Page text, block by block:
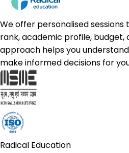
We offer personalised sessions
rank, academic profile, budget,
approach helps you
make informed decisions for
Radical Education